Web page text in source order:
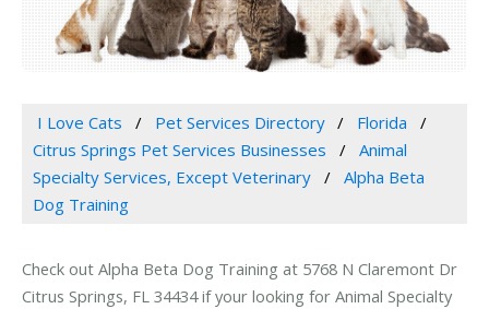
I Love Cats Pet Services Directory
Florida
Citrus Springs Pet Services Businesses
Animal
Specialty Services, Except Veterinary
Alpha Beta
Dog Training
Check out Alpha Beta Dog Training at 5768 N Claremont Dr
Citrus Springs, FL 34434 if your looking for Animal Specialty